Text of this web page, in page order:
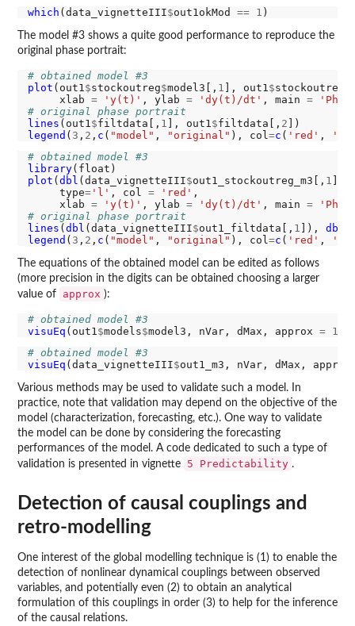
which (data_vignetteIII$out1okMod == 1
The model #3 shows a quite good performance to reproduce the
original phase portrait:
# obtained model #3
plot (out1 $stockoutreg$model3[, 1 ], out1 $stockoutreg
     xlab
= 'y(t)' , ylab = 'dy(t)/dt' , main =
# original phase portrait
lines (out1 $filtdata[, 1 ], out1 $filtdata[, 2
legend ( 3 , 2 , c ( "model" , "original" ), col =c ( 'red' ,
# obtained model #3
library
plot ( dbl (data_vignetteIII$out1_stockoutreg_m3[, 1
     type
='l' , col = 'red' ,
     xlab
= 'y(t)' , ylab = 'dy(t)/dt' , main =
# original phase portrait
lines ( dbl (data_vignetteIII$out1_filtdata[, 1 ]), dbl
legend ( 3 , 2 , c ( "model" , "original" ), col=c ( 'red' ,
The equations of the obtained model can be edited as follows
(more precision in the digits can be obtained choosing a larger
value of
approx ):
# obtained model #3
visuEq (out1 $models$model3, nVar, dMax, approx = 1
# obtained model #3
visuEq (data_vignetteIII$out1_m3, nVar, dMax,
Various methods may be used to validate such a model. In
practice, note that validation may depend on the objective of the
model (characterization, forecasting, etc.). One way to validate
the model can be done by considering the forecasting
performances of the model. A code dedicated to such a type of
validation is presented in vignette
5 Predictability .
Detection of causal couplings and
retro-modelling
One interest of the global modelling technique is (1) to enable the
detection of nonlinear dynamical couplings between observed
variables, and potentially even (2) to obtain an analytical
formulation of this couplings in order (3) to help for the inference
of the causal relations.